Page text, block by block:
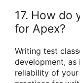
17. How do
for Apex?
Writing test
development, as
reliability of your